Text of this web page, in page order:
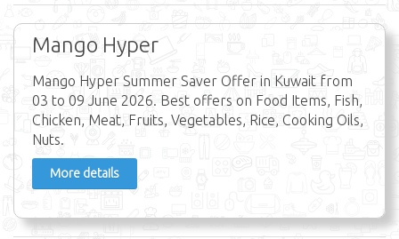
Mango Hyper
Mango Hyper Summer Saver Offer in Kuwait from
03 to 09 June 2026. Best offers on Food Items, Fish,
Chicken, Meat, Fruits, Vegetables, Rice, Cooking Oils,
Nuts.
More details